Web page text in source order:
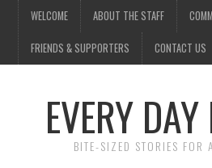
WELCOME ABOUT THE STAFF
FRIENDS & SUPPORTERS CONTACT US
EVERY
BITE-SIZED STORIES FOR